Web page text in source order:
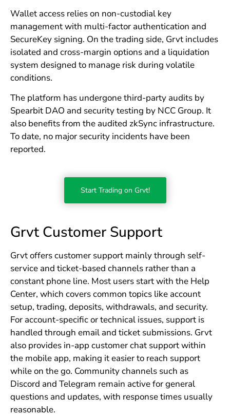
Wallet access relies on non-custodial key
management with multi-factor authentication and
SecureKey signing. On the trading side, Grvt includes
isolated and cross-margin options and a liquidation
system designed to manage risk during volatile
conditions.
The platform has undergone third-party audits by
Spearbit DAO and security testing by NCC Group. It
also benefits from the audited zkSync infrastructure.
To date, no major security incidents have been
reported.
Start Trading on Grvt!
Grvt Customer Support
Grvt offers customer support mainly through self-
service and ticket-based channels rather than a
constant phone line. Most users start with the Help
Center, which covers common topics like account
setup, trading, deposits, withdrawals, and security.
For account-specific or technical issues, support is
handled through email and ticket submissions. Grvt
also provides in-app customer chat support within
the mobile app, making it easier to reach support
while on the go. Community channels such as
Discord and Telegram remain active for general
questions and updates, with response times usually
reasonable.